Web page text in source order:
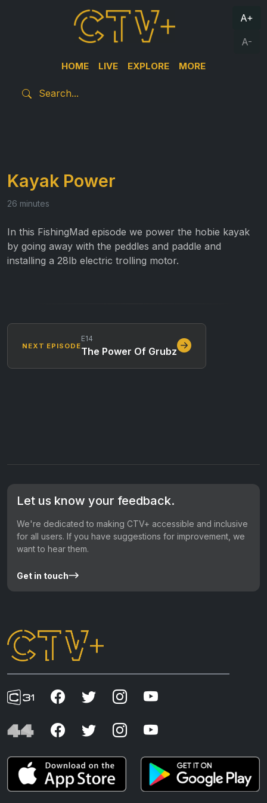
HOME LIVE EXPLORE MORE
A+
A-
Kayak Power
26 minutes
In this FishingMad episode we power the hobie kayak
by going away with the peddles and paddle and
installing a 28lb electric trolling motor.
NEXT EPISODE
E14
The Power Of Grubz
Let us know your feedback.
We're dedicated to making CTV+ accessible and inclusive
for all users. If you have suggestions for improvement, we
want to hear them.
Get in touch